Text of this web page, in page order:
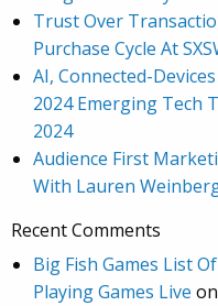
Trust Over
Purchase Cycle At
AI, Connected-
2024 Emerging Tech
2024
Audience First
With Lauren
Recent Comments
Big Fish Games List
Playing Games Live on